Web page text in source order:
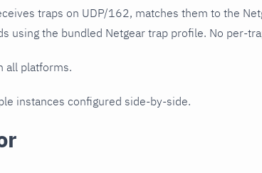
traps on UDP/162, matches them to the
using the bundled Netgear trap profile. No per-
all platforms.
instances configured side-by-side.